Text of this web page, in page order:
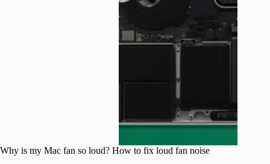
Why is my Mac fan so loud? How to fix loud fan noise